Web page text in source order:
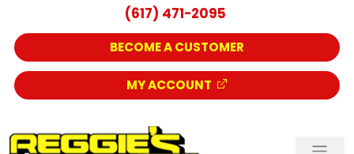
(617) 471-2095
BECOME A CUSTOMER
MY ACCOUNT